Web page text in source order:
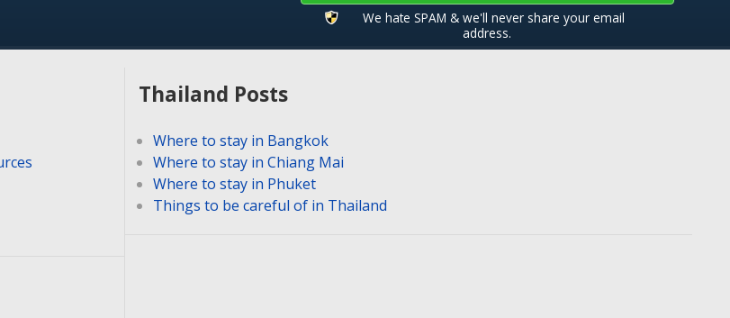
We hate SPAM & we'll never share your email
address.
Thailand Posts
Where to stay in Bangkok
Where to stay in Chiang Mai
Where to stay in Phuket
Things to be careful of in Thailand